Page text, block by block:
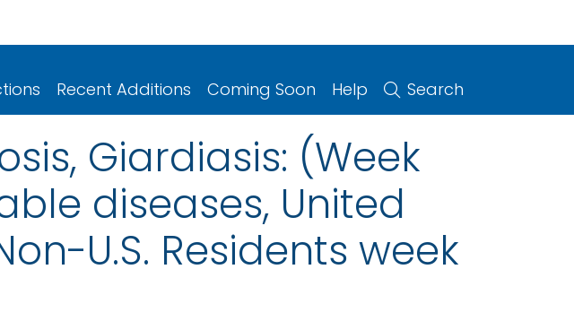
Recent Additions Coming Soon Help Search
Giardiasis: (Week
diseases, United
U.S. Residents week